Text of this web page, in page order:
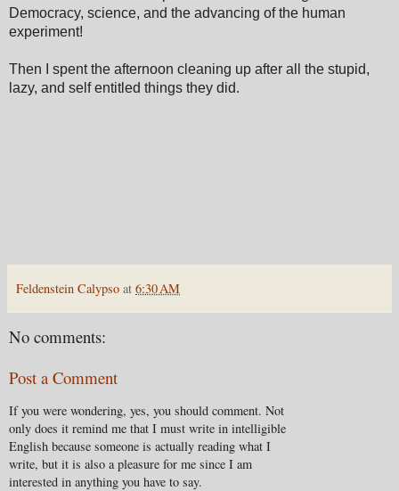
Democracy, science, and the advancing of the human
experiment!
Then I spent the afternoon cleaning up after all the stupid,
lazy, and self entitled things they did.
Feldenstein Calypso at 6:30 AM
No comments:
Post a Comment
If you were wondering, yes, you should comment. Not
only does it remind me that I must write in intelligible
English because someone is actually reading what I
write, but it is also a pleasure for me since I am
interested in anything you have to say.